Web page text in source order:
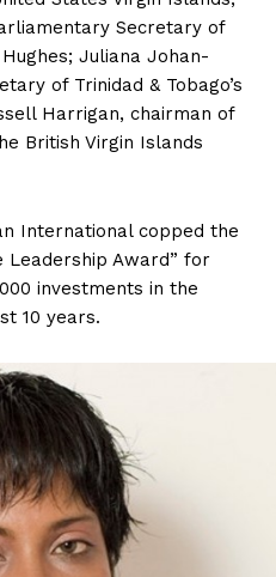
Secretary of
Juliana Johan-
of Trinidad & Tobago’s
Harrigan, chairman of
British Virgin Islands
International copped the
Leadership Award” for
investments in the
10 years.